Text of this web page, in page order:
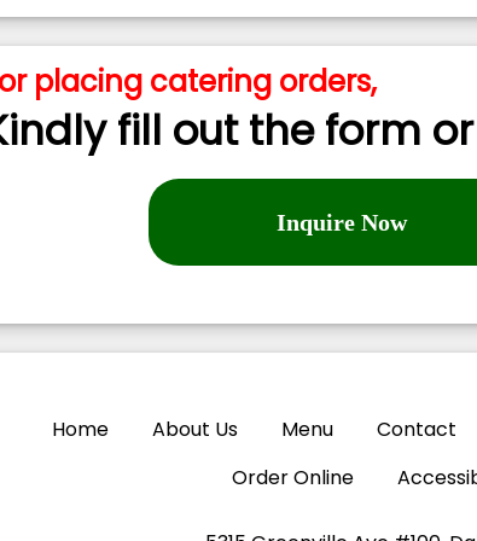
placing catering orders,
fill out the form
Inquire Now
Home About Us Menu Contact
Order Online